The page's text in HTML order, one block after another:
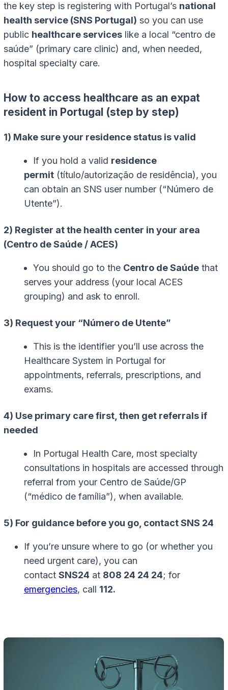
the key step is registering with Portugal’s national
health service (SNS Portugal) so you can use
public healthcare services like a local “centro de
saúde” (primary care clinic) and, when needed,
hospital specialty care.
How to access healthcare as an expat
resident in Portugal (step by step)
1) Make sure your residence status is valid
If you hold a valid residence
permit (título/autorização de residência), you
can obtain an SNS user number (“Número de
Utente”).
2) Register at the health center in your area
(Centro de Saúde / ACES)
You should go to the Centro de Saúde that
serves your address (your local ACES
grouping) and ask to enroll.
3) Request your “Número de Utente”
This is the identifier you’ll use across the
Healthcare System in Portugal for
appointments, referrals, prescriptions, and
exams.
4) Use primary care first, then get referrals if
needed
In Portugal Health Care, most specialty
consultations in hospitals are accessed through
referral from your Centro de Saúde/GP
(“médico de família”), when available.
5) For guidance before you go, contact SNS 24
If you’re unsure where to go (or whether you
need urgent care), you can
contact SNS24 at 808 24 24 24; for
emergencies, call 112.